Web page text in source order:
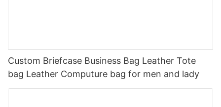
Custom Briefcase Business Bag Leather Tote
bag Leather Computure bag for men and lady